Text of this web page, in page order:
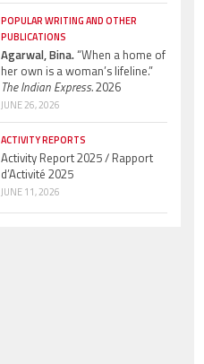
POPULAR WRITING AND OTHER
PUBLICATIONS
Agarwal, Bina.“When a home of
her own is a woman’s lifeline.”
The Indian Express.2026
JUNE 26, 2026
ACTIVITY REPORTS
Activity Report 2025 / Rapport
d’Activité 2025
JUNE 11, 2026